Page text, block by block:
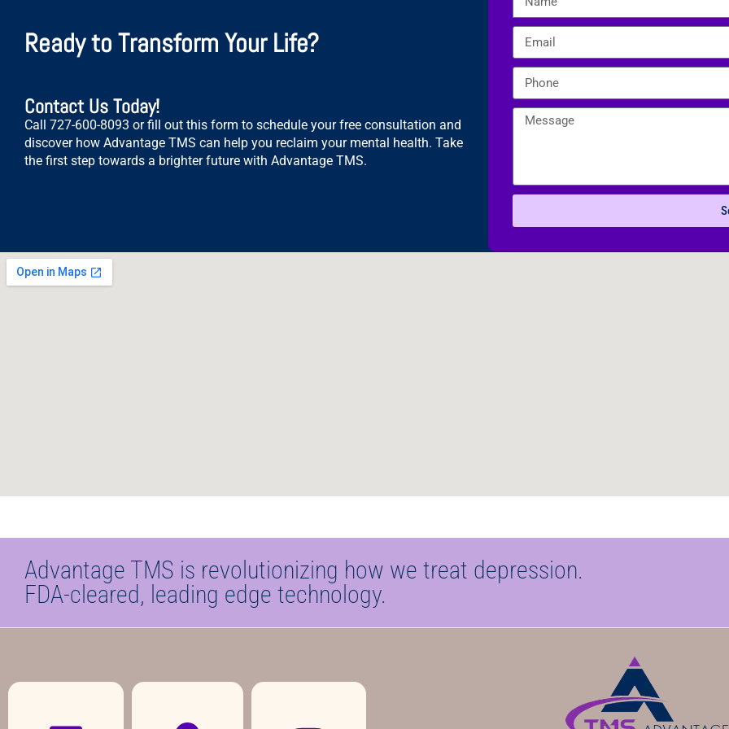
Ready to Transform Your Life?
Contact Us Today!
Call 727-600-8093 or fill out this form to schedule your free consultation and
discover how Advantage TMS can help you reclaim your mental health. Take
the first step towards a brighter future with Advantage TMS.
Advantage TMS is revolutionizing how we treat depression.
FDA-cleared, leading edge technology.